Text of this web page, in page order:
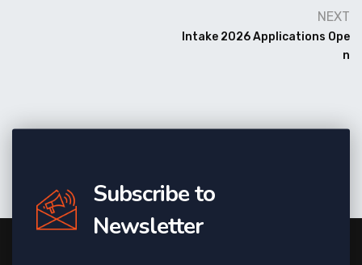
NEXT
Intake 2026 Applications Ope
N
Subscribe to
Newsletter